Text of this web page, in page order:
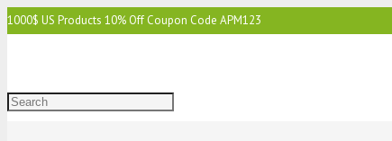
1000$ US Products 10% Off Coupon Code APM123